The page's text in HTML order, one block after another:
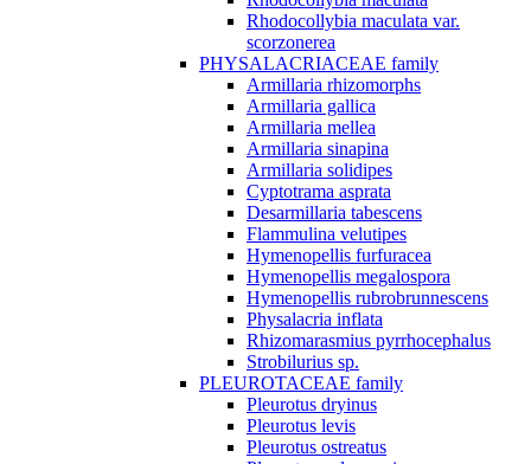
Rhodocollybia maculata var.
scorzonerea
PHYSALACRIACEAE family
Armillaria rhizomorphs
Armillaria gallica
Armillaria mellea
Armillaria sinapina
Armillaria solidipes
Cyptotrama asprata
Desarmillaria tabescens
Flammulina velutipes
Hymenopellis furfuracea
Hymenopellis megalospora
Hymenopellis rubrobrunnescens
Physalacria inflata
Rhizomarasmius pyrrhocephalus
Strobilurius sp.
PLEUROTACEAE family
Pleurotus dryinus
Pleurotus levis
Pleurotus ostreatus